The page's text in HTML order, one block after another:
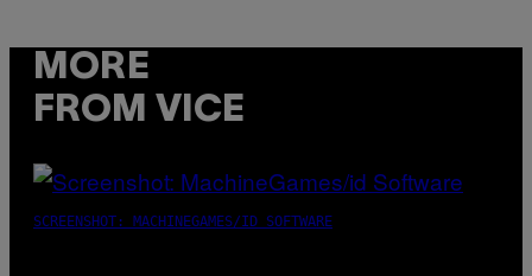
MORE
FROM VICE
SCREENSHOT: MACHINEGAMES/ID SOFTWARE